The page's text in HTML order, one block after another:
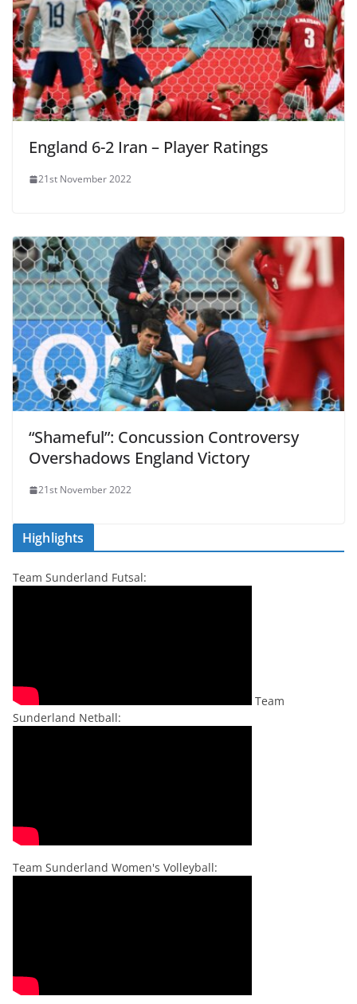
England 6-2 Iran – Player Ratings
21st November 2022
“Shameful”: Concussion Controversy
Overshadows England Victory
21st November 2022
Highlights
Team Sunderland Futsal:
Team
Sunderland Netball:
Team Sunderland Women's Volleyball: